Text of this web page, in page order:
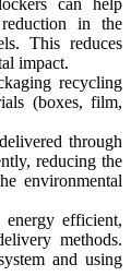
can help
in the
This reduces
impact.
recycling
(boxes, film,
through
reducing the
environmental
energy efficient,
methods.
and using